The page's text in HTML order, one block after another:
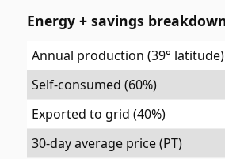
Energy + savings
Annual production (39° latitude)
Self-consumed (60%)
Exported to grid (40%)
30-day average price (PT)